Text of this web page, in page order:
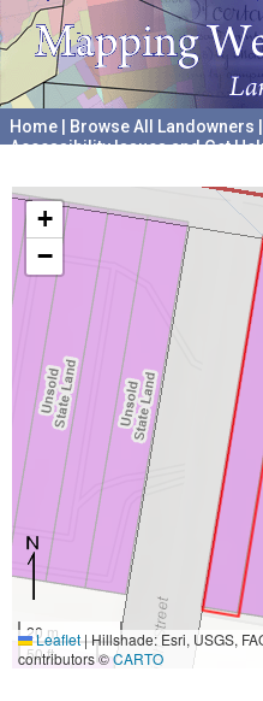
Home Browse All Landowners
Accessibility Issues and Get
+
−
20 m
50 ft
Leaflet|Hillshade: Esri, USGS,
contributors ©CARTO